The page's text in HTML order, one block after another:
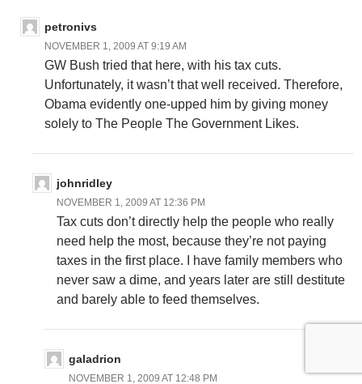
petronivs
NOVEMBER 1, 2009 AT 9:19 AM
GW Bush tried that here, with his tax cuts.
Unfortunately, it wasn’t that well received. Therefore,
Obama evidently one-upped him by giving money
solely to The People The Government Likes.
johnridley
NOVEMBER 1, 2009 AT 12:36 PM
Tax cuts don’t directly help the people who really
need help the most, because they’re not paying
taxes in the first place. I have family members who
never saw a dime, and years later are still destitute
and barely able to feed themselves.
galadrion
NOVEMBER 1, 2009 AT 12:48 PM